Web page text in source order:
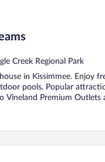
Creek Regional Park
in Kissimmee. Enjoy
pools. Popular
Vineland Premium Outlets